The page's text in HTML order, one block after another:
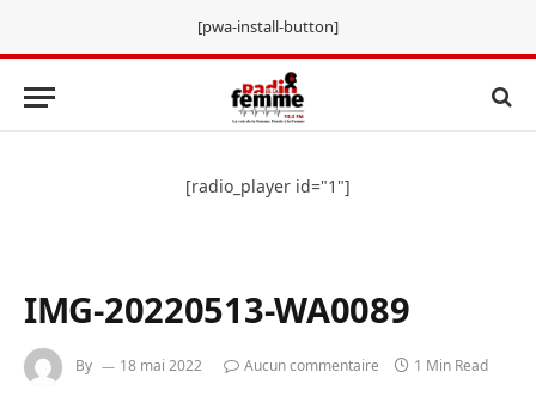
[pwa-install-button]
[radio_player id="1"]
IMG-20220513-WA0089
By 18 mai 2022 Aucun commentaire 1 Min Read